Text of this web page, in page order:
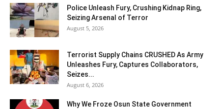
Police Unleash Fury, Crushing Kidnap Ring,
Seizing Arsenal of Terror
August 5, 2026
Terrorist Supply Chains CRUSHED As Army
Unleashes Fury, Captures Collaborators,
Seizes...
August 6, 2026
Why We Froze Osun State Government